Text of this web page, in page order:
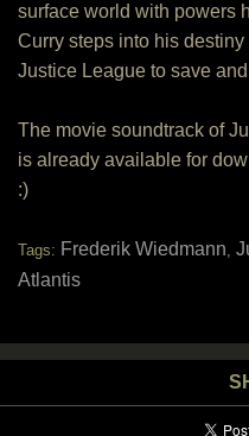
surface world with powers
Curry steps into his
Justice League to save
The movie soundtrack of
is already available for
:)
Tags: Frederik Wiedmann,
Atlantis